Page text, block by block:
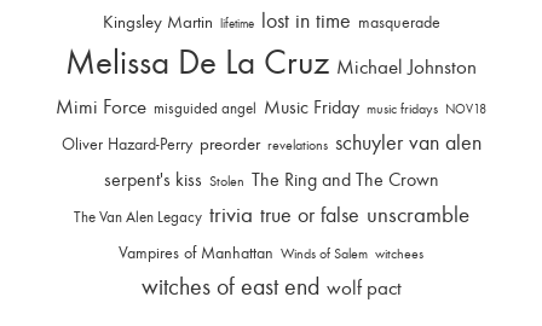
Kingsley Martin lifetime lost in time masquerade
Melissa De La Cruz Michael Johnston
Mimi Force misguided angel Music Friday music fridays NOV18
Oliver Hazard-Perry preorder revelations schuyler van alen
serpent's kiss Stolen The Ring and The Crown
The Van Alen Legacy trivia true or false unscramble
Vampires of Manhattan Winds of Salem witchees
witches of east end wolf pact